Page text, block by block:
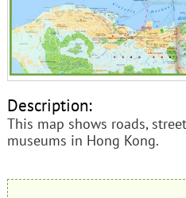
Description:
This map shows roads,
museums in Hong Kong.